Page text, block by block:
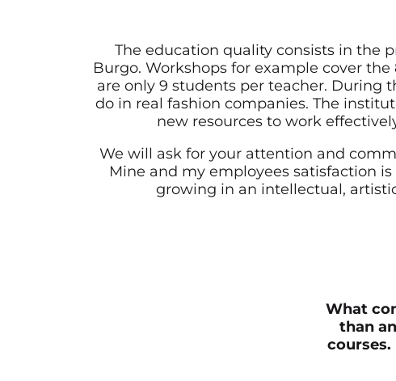
The education quality consists in the
Burgo. Workshops for example cover
are only 9 students per teacher. During
do in real fashion companies. The
new resources to work
We will ask for your attention and
Mine and my employees satisfaction
growing in an intellectual,
What
than